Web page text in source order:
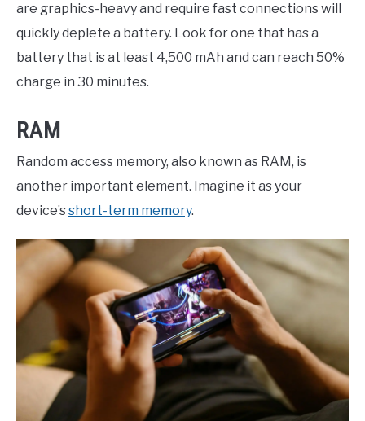
are graphics-heavy and require fast connections will
quickly deplete a battery. Look for one that has a
battery that is at least 4,500 mAh and can reach 50%
charge in 30 minutes.
RAM
Random access memory, also known as RAM, is
another important element. Imagine it as your
device’sshort-term memory.